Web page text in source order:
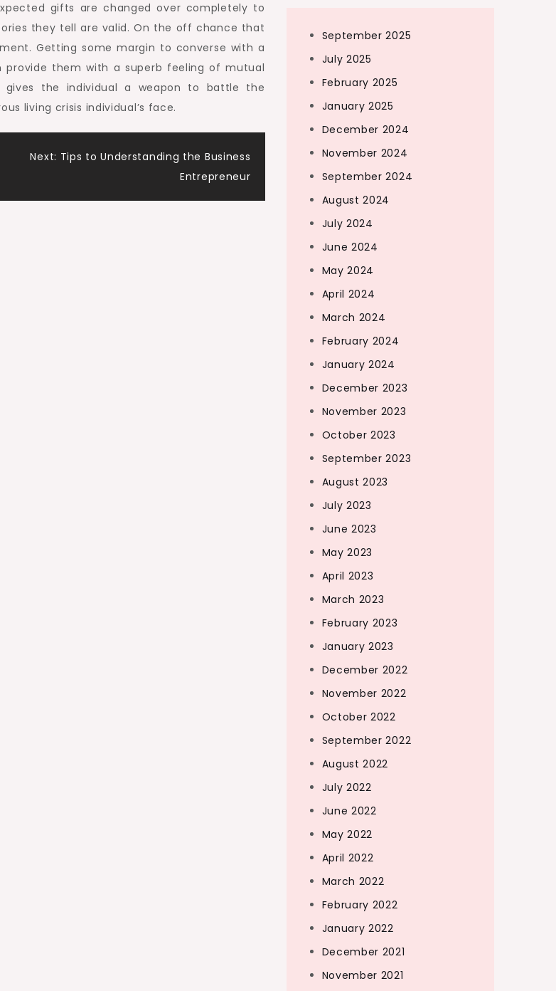
gifts are changed over completely to
they tell are valid. On the off chance that
Getting some margin to converse with a
provide them with a superb feeling of mutual
gives the individual a weapon to battle the
living crisis individual’s face.
Next: Tips to Understanding the Business
Entrepreneur
September 2025
July 2025
February 2025
January 2025
December 2024
November 2024
September 2024
August 2024
July 2024
June 2024
May 2024
April 2024
March 2024
February 2024
January 2024
December 2023
November 2023
October 2023
September 2023
August 2023
July 2023
June 2023
May 2023
April 2023
March 2023
February 2023
January 2023
December 2022
November 2022
October 2022
September 2022
August 2022
July 2022
June 2022
May 2022
April 2022
March 2022
February 2022
January 2022
December 2021
November 2021